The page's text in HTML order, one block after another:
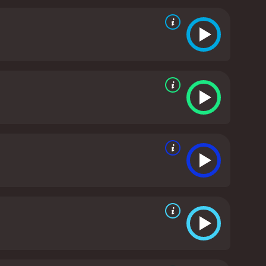
Carrie is seen in the background, shedding
of Todd Fisher, Carrie's younger brother
of her, while also supporting Carrie in her
with friends and family members of Carrie and
these people share their own experiences with
iconic career paths, Bright Lights is a touching
and their resilience and is a wonderful tribute to
minutes. It has received mostly positive reviews from critics and viewers, who have given it an IMDb score of 7.9 and a MetaScore of 78.